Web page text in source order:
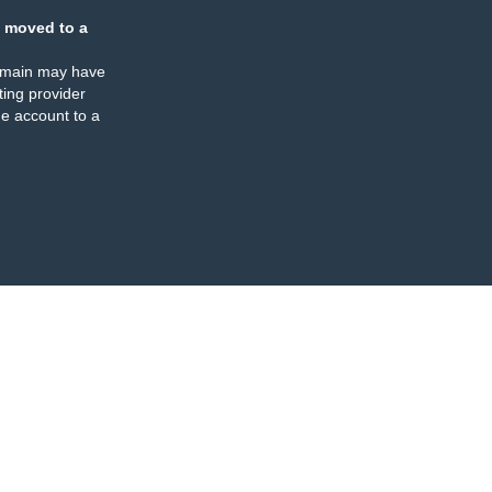
moved to a
may have
provider
account to a